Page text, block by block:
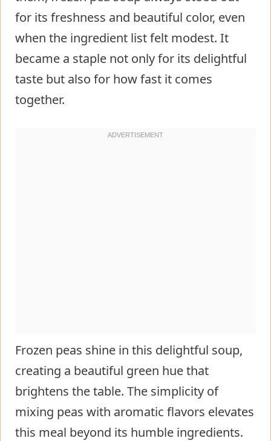
for its freshness and beautiful color, even
when the ingredient list felt modest. It
became a staple not only for its delightful
taste but also for how fast it comes
together.
Frozen peas shine in this delightful soup,
creating a beautiful green hue that
brightens the table. The simplicity of
mixing peas with aromatic flavors elevates
this meal beyond its humble ingredients.